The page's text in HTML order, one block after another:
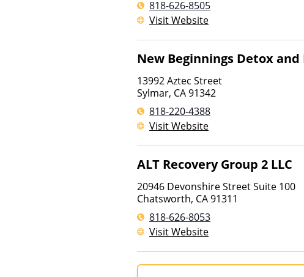
818-626-8505
Visit Website
New Beginnings Detox and
13992 Aztec Street
Sylmar, CA91342
818-220-4388
Visit Website
ALT Recovery Group 2 LLC
20946 Devonshire Street Suite 100
Chatsworth, CA91311
818-626-8053
Visit Website